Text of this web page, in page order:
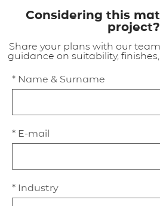
Considering this
project?
Share your plans with our
guidance on suitability,
* Name & Surname
* E-mail
* Industry